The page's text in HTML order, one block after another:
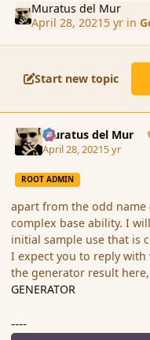
Muratus del Mur
April 28, 2021 5 yrin
Start new topic
Muratus del Mur
April 28, 20215 yr
ROOT ADMIN
apart from the odd
complex base ability. I
initial sample use that is
I expect you to reply
the generator result
GENERATOR
----